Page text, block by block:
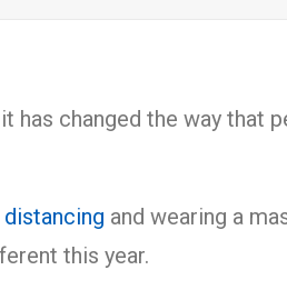
changed the way that
and wearing a
this year.